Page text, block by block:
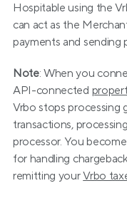
Hospitable using the
can act as the
payments and sending
Note: When you
API-connected
Vrbo stops processing
transactions,
processor. You
for handling
remitting your Vrbo